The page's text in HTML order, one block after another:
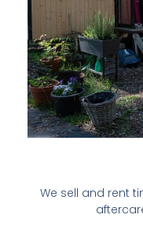
We sell and rent